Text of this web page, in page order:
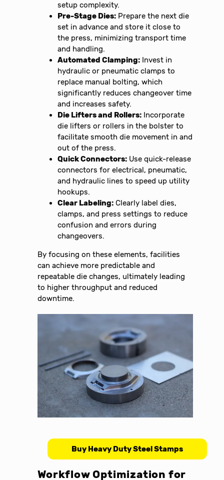
setup complexity.
Pre-Stage Dies: Prepare the next die
set in advance and store it close to
the press, minimizing transport time
and handling.
Automated Clamping: Invest in
hydraulic or pneumatic clamps to
replace manual bolting, which
significantly reduces changeover time
and increases safety.
Die Lifters and Rollers: Incorporate
die lifters or rollers in the bolster to
facilitate smooth die movement in and
out of the press.
Quick Connectors: Use quick-release
connectors for electrical, pneumatic,
and hydraulic lines to speed up utility
hookups.
Clear Labeling: Clearly label dies,
clamps, and press settings to reduce
confusion and errors during
changeovers.
By focusing on these elements, facilities
can achieve more predictable and
repeatable die changes, ultimately leading
to higher throughput and reduced
downtime.
Buy Heavy Duty Steel Stamps
Workflow Optimization for